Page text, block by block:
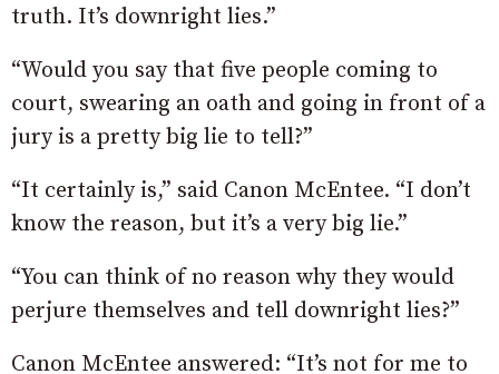
truth. It’s downright lies.”
“Would you say that five people coming to
court, swearing an oath and going in front of a
jury is a pretty big lie to tell?”
“It certainly is,” said Canon McEntee. “I don’t
know the reason, but it’s a very big lie.”
“You can think of no reason why they would
perjure themselves and tell downright lies?”
Canon McEntee answered: “It’s not for me to